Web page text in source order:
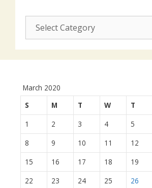
CUSJ
actions:
March 2020
S
M T W T
1
2 3 4 5
8
9 10 11 12
15
16 17 18 19
22
23 24 25 26